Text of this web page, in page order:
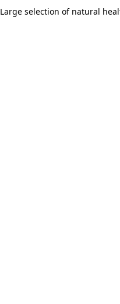
Large selection of natural